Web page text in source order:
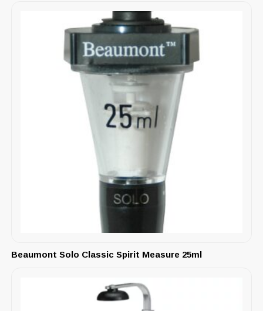
Beaumont Solo Classic Spirit Measure 25ml